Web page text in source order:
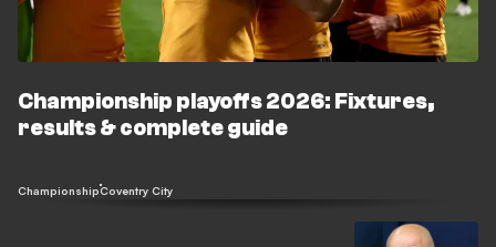
Championship playoffs 2026: Fixtures,
results & complete guide
ChampionshipCoventry City